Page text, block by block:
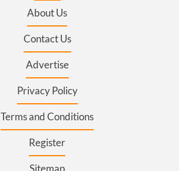
About Us
Contact Us
Advertise
Privacy Policy
Terms and Conditions
Register
Sitemap